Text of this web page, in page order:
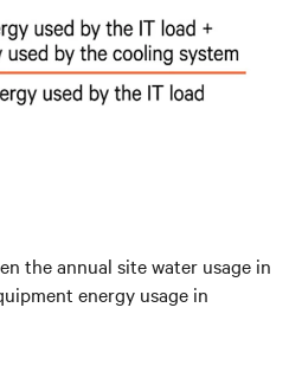
the annual site water usage in
energy usage in